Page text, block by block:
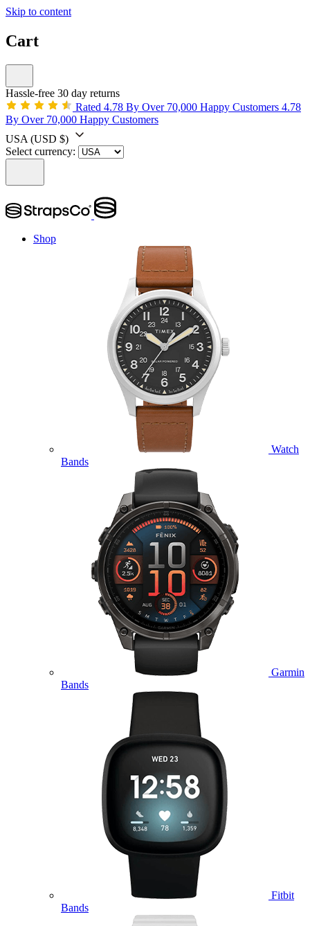
Skip to content
Cart
Hassle-free 30 day returns
Rated 4.78 By Over 70,000 Happy Customers 4.78
By Over 70,000 Happy Customers
USA (USD $)
Select currency:
Shop
Watch
Bands
Garmin
Bands
Fitbit
Bands